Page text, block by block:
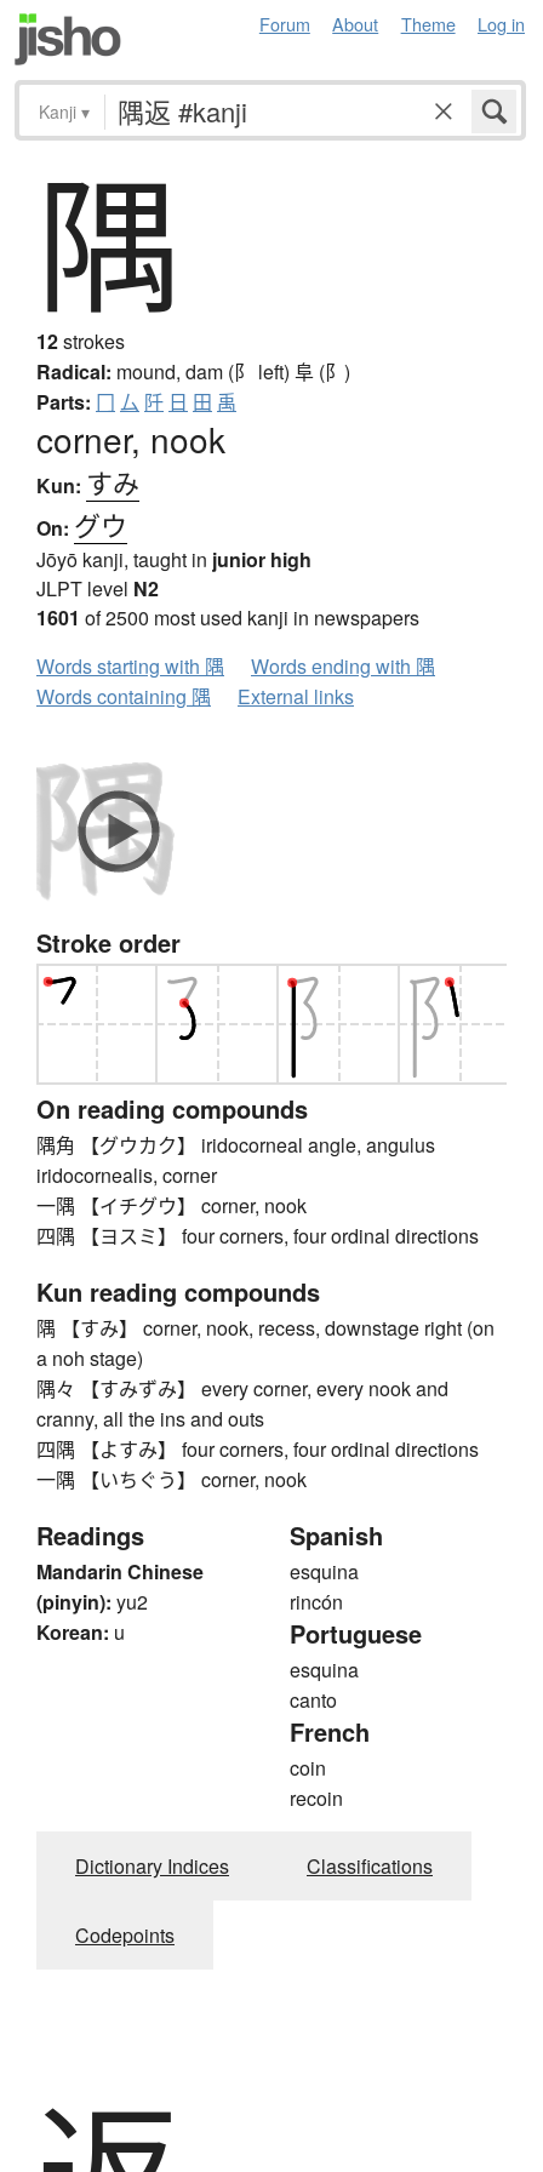
Forum About Theme Log in
Kanji ▾
隅
12strokes
Radical: mound, dam (阝 left) 阜 (阝)
Parts: 冂 厶 阡 日 田 禹
corner, nook
Kun: すみ
On: グウ
Jōyō kanji, taught in junior high
JLPT level N2
1601 of 2500 most used kanji in newspapers
Words starting with 隅
Words ending with 隅
Words containing 隅
External links
Stroke order
On reading compounds
隅角 【グウカク】 iridocorneal angle, angulus
iridocornealis, corner
一隅 【イチグウ】 corner, nook
四隅 【ヨスミ】 four corners, four ordinal directions
Kun reading compounds
隅 【すみ】 corner, nook, recess, downstage right (on
a noh stage)
隅々 【すみずみ】 every corner, every nook and
cranny, all the ins and outs
四隅 【よすみ】 four corners, four ordinal directions
一隅 【いちぐう】 corner, nook
Readings
Mandarin Chinese
(pinyin): yu2
Korean: u
Spanish
esquina
rincón
Portuguese
esquina
canto
French
coin
recoin
Dictionary Indices Classifications
Codepoints